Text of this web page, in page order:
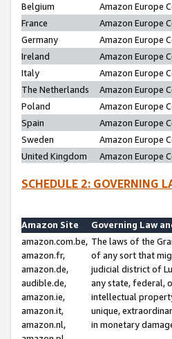
Belgium
Amazon Europe
France
Amazon Europe
Germany
Amazon Europe
Ireland
Amazon Europe
Italy
Amazon Europe
The Netherlands
Amazon Europe
Poland
Amazon Europe
Spain
Amazon Europe
Sweden
Amazon Europe
United Kingdom
Amazon Europe
SCHEDULE 2: GOVERNING
Amazon Site
Governing Law
amazon.com.be,
amazon.fr,
amazon.de,
audible.de,
amazon.ie,
amazon.it,
amazon.nl,
The laws of the
of any sort that
judicial district of
any state, federal,
intellectual
unique,
in monetary